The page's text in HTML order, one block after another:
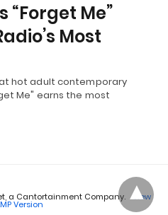
“Forget Me”
Most
hot adult contemporary
Me" earns the most
a Cantortainment Company. View
Version